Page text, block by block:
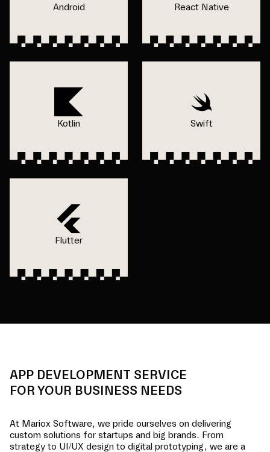
Android React Native
Kotlin Swift
Flutter
APP DEVELOPMENT SERVICE
FOR YOUR BUSINESS NEEDS
At Mariox Software, we pride ourselves on delivering
custom solutions for startups and big brands. From
strategy to UI/UX design to digital prototyping, we are a